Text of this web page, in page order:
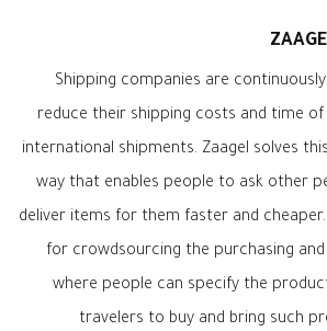
Shipping companies are
reduce their shipping costs and time
international shipments. Zaagel solves
way that enables people to ask other
deliver items for them faster and
for crowdsourcing the purchasing
where people can specify the
travelers to buy and bring such